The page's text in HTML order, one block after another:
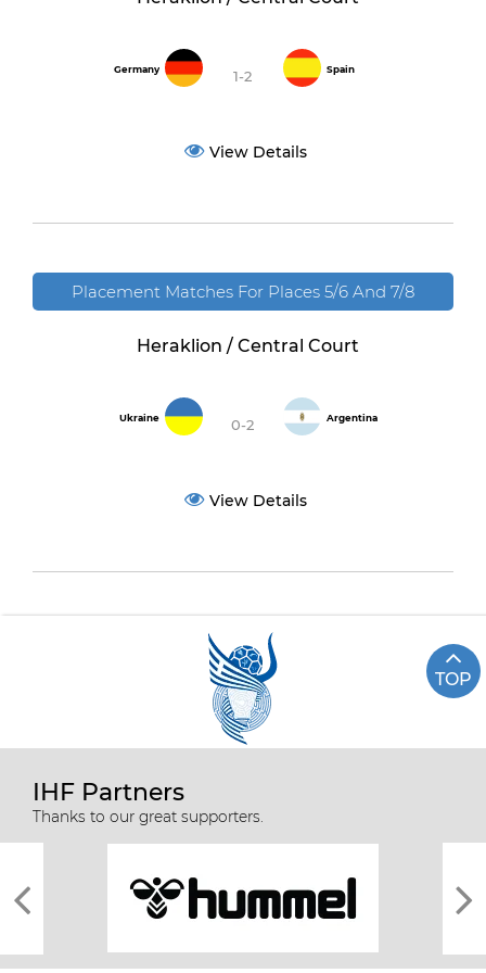
Germany 1-2 Spain
View Details
Placement Matches For Places 5/6 And 7/8
Heraklion / Central Court
Ukraine 0-2 Argentina
View Details
TOP
IHF Partners
Thanks to our great supporters.